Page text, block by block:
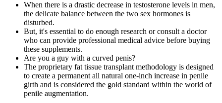
When there is a drastic decrease in testosterone levels in men,
the delicate balance between the two sex hormones is
disturbed.
But, it's essential to do enough research or consult a doctor
who can provide professional medical advice before buying
these supplements.
Are you a guy with a curved penis?
The proprietary fat tissue transplant methodology is designed
to create a permanent all natural one-inch increase in penile
girth and is considered the gold standard within the world of
penile augmentation.